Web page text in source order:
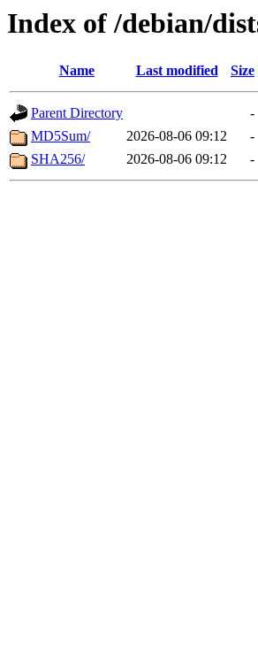
Index of /debian/
Name Last modified Size
Parent Directory
-
MD5Sum/
2026-08-06 09:12
-
SHA256/
2026-08-06 09:12 -